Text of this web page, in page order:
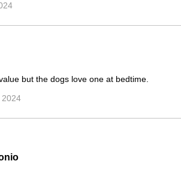
but the dogs love one at bedtime.
2024